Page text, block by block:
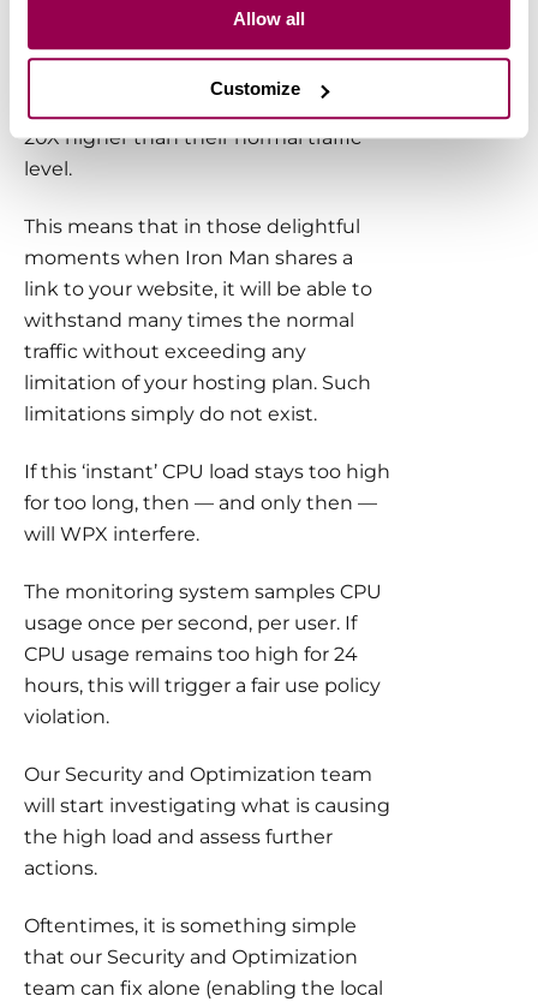
Allow all
Customize
normal. Most websites hosted on
WPX will have a very liberal
traffic spikes that are between 5X and
20X higher than their normal traffic
level.
This means that in those delightful
moments when Iron Man shares a
link to your website, it will be able to
withstand many times the normal
traffic without exceeding any
limitation of your hosting plan. Such
limitations simply do not exist.
If this ‘instant’ CPU load stays too high
for too long, then — and only then —
will WPX interfere.
The monitoring system samples CPU
usage once per second, per user. If
CPU usage remains too high for 24
hours, this will trigger a fair use policy
violation.
Our Security and Optimization team
will start investigating what is causing
the high load and assess further
actions.
Oftentimes, it is something simple
that our Security and Optimization
team can fix alone (enabling the local